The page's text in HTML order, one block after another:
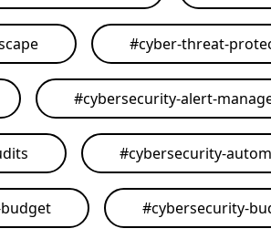
#cyber-threat-
#cybersecurity-alert-
#cybersecurity-
#cybersecurity-